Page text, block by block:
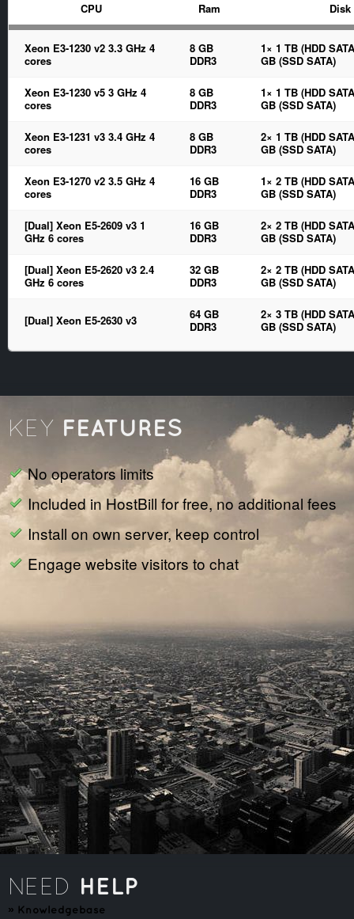
CPU Ram Disk
Xeon E3-1230 v2 3.3 GHz 4
cores
8 GB
DDR3
1× 1 TB (HDD
GB (SSD SATA)
Xeon E3-1230 v5 3 GHz 4
cores
8 GB
DDR3
1× 1 TB (HDD
GB (SSD SATA)
Xeon E3-1231 v3 3.4 GHz 4
cores
8 GB
DDR3
2× 1 TB (HDD
GB (SSD SATA)
Xeon E3-1270 v2 3.5 GHz 4
cores
16 GB
DDR3
1× 2 TB (HDD
GB (SSD SATA)
[Dual] Xeon E5-2609 v3 1
GHz 6 cores
16 GB
DDR3
2× 2 TB (HDD
GB (SSD SATA)
[Dual] Xeon E5-2620 v3 2.4
GHz 6 cores
32 GB
DDR3
2× 2 TB (HDD
GB (SSD SATA)
[Dual] Xeon E5-2630 v3
64 GB
DDR3
2× 3 TB (HDD
GB (SSD SATA)
KEY FEATURES
No operators limits
Included in HostBill for free, no additional fees
Install on own server, keep control
Engage website visitors to chat
NEED HELP
» Knowledgebase